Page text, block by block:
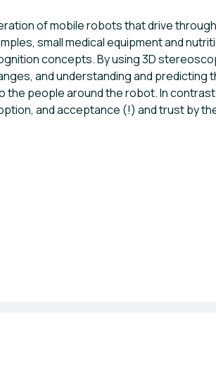
of mobile robots that drive
small medical equipment and
concepts. By using 3D
and understanding and predicting
the people around the robot. In
and acceptance (!) and trust by